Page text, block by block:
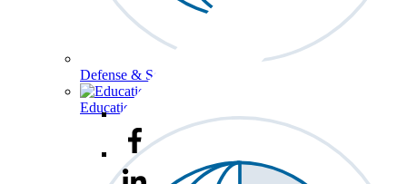
Defense & Security
Education